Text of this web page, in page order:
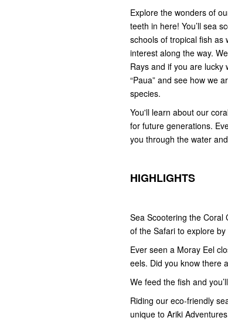
Explore the wonders of
teeth in here! You’ll sea
schools of tropical fish as
interest along the way.
Rays and if you are lucky
“Paua” and see how we
species.
You'll learn about our
for future generations.
you through the water
HIGHLIGHTS
Sea Scootering the Coral
of the Safari to explore by
Ever seen a Moray Eel
eels. Did you know there
We feed the fish and
Riding our eco-friendly
unique to Ariki